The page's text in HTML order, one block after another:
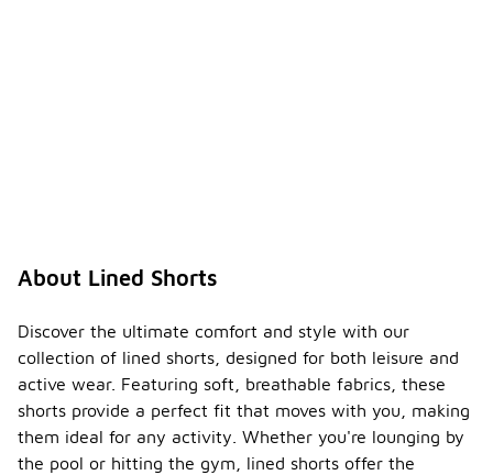
About Lined Shorts
Discover the ultimate comfort and style with our
collection of lined shorts, designed for both leisure and
active wear. Featuring soft, breathable fabrics, these
shorts provide a perfect fit that moves with you, making
them ideal for any activity. Whether you're lounging by
the pool or hitting the gym, lined shorts offer the